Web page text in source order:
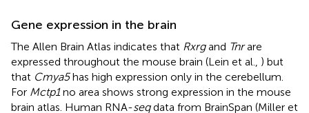
Gene expression in the brain
The Allen Brain Atlas indicates that Rxrgand Tnrare
expressed throughout the mouse brain (Lein et al., ) but
that Cmya5has high expression only in the cerebellum.
For Mctp1no area shows strong expression in the mouse
brain atlas. Human RNA-seqdata from BrainSpan (Miller et